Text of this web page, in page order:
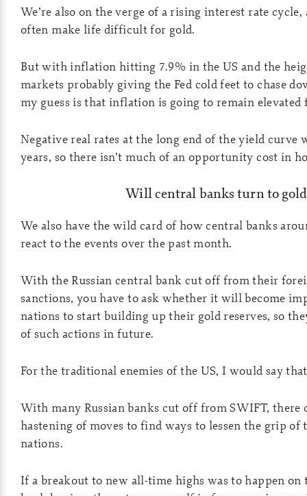
We’re also on the verge of a rising interest rate
often make life difficult for gold.
But with inflation hitting 7.9% in the US and the
markets probably giving the Fed cold feet to chase
my guess is that inflation is going to remain elevated
Negative real rates at the long end of the yield
years, so there isn’t much of an opportunity cost in
Will central banks turn to
We also have the wild card of how central banks
react to the events over the past month.
With the Russian central bank cut off from their
sanctions, you have to ask whether it will become
nations to start building up their gold reserves, so
of such actions in future.
For the traditional enemies of the US, I would say
With many Russian banks cut off from SWIFT, there
hastening of moves to find ways to lessen the grip of
nations.
If a breakout to new all-time highs was to happen on